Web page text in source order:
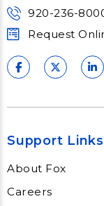
920-236-
Request
Support Links
About Fox
Careers